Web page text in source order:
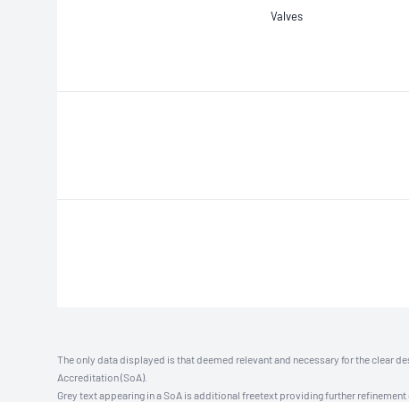
Valves
The only data displayed is that deemed relevant and necessary for the clear
Accreditation (SoA).
Grey text appearing in a SoA is additional freetext providing further